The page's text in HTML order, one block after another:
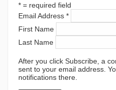
* = required field
Email Address *
First Name
Last Name
After you click Subscribe, a
sent to your email address.
notifications there.